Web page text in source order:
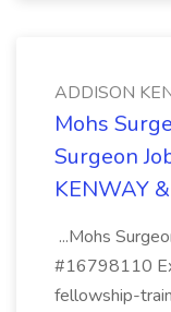
ADDISON
Mohs
Surgeon
KENWAY
...Mohs
#16798110
fellowship-